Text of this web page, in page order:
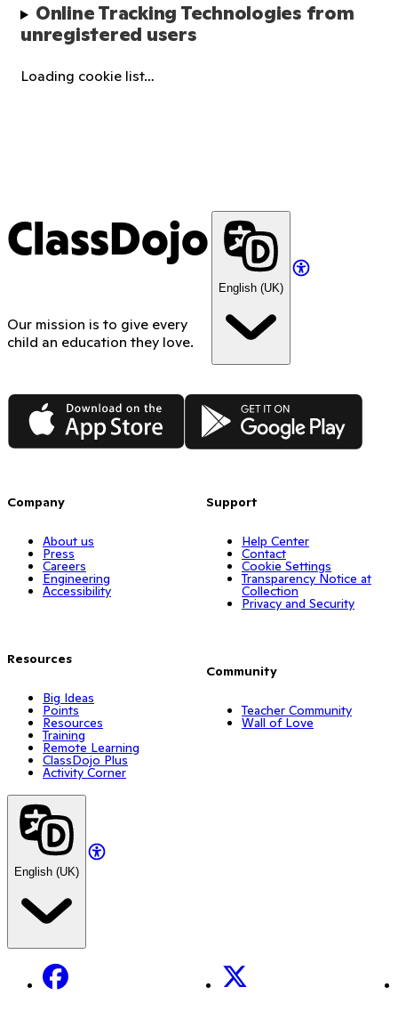
Online Tracking Technologies from
unregistered users
Loading cookie list…
ClassDojo
Our mission is to give every
child an education they love.
English (UK)
App Store Google Play
Company
About us
Press
Careers
Engineering
Accessibility
Resources
Big Ideas
Points
Resources
Training
Remote Learning
ClassDojo Plus
Activity Corner
Support
Help Center
Contact
Cookie Settings
Transparency Notice at
Collection
Privacy and Security
Community
Teacher Community
Wall of Love
English (UK)
Facebook X